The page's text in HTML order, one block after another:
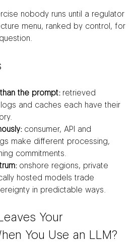
nobody runs until a regulator
menu, ranked by control, for
the prompt: retrieved
and caches each have their
consumer, API and
make different processing,
commitments.
onshore regions, private
hosted models trade
in predictable ways.
Your
You Use an LLM?